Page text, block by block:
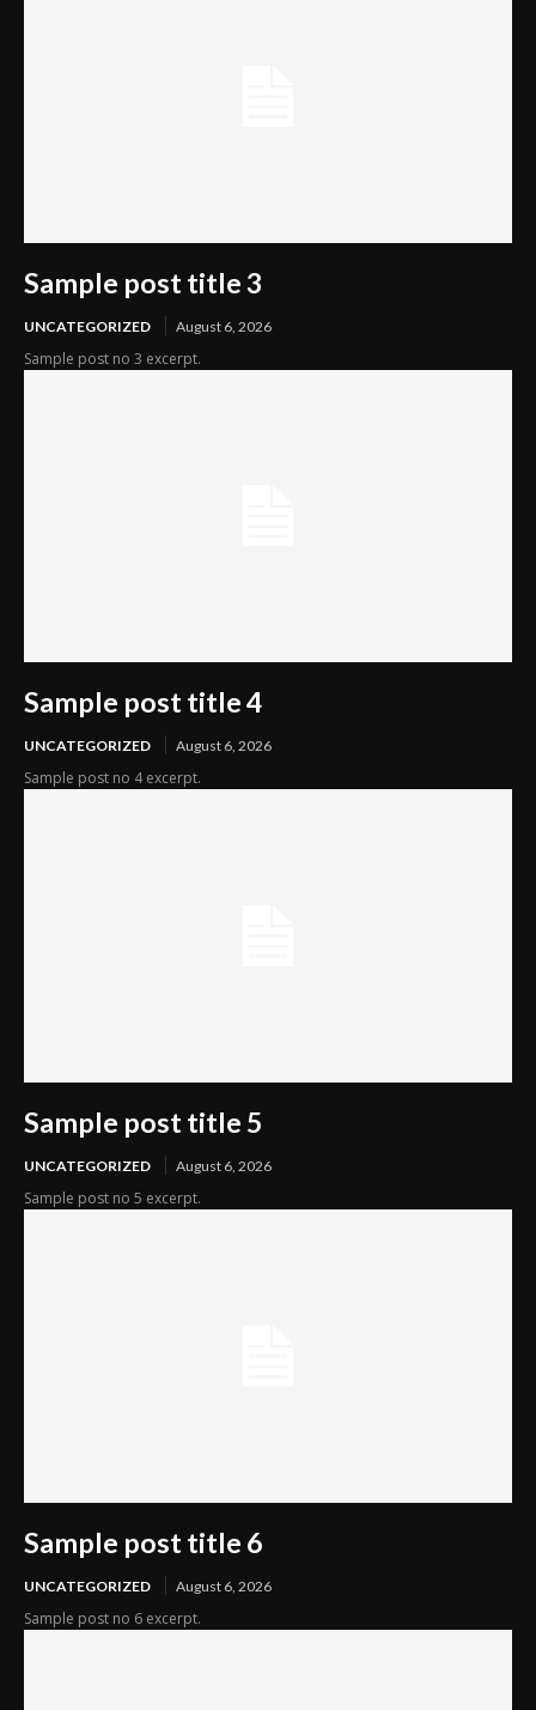
Sample post title 3
UNCATEGORIZED August 6, 2026
Sample post no 3 excerpt.
Sample post title 4
UNCATEGORIZED August 6, 2026
Sample post no 4 excerpt.
Sample post title 5
UNCATEGORIZED August 6, 2026
Sample post no 5 excerpt.
Sample post title 6
UNCATEGORIZED August 6, 2026
Sample post no 6 excerpt.